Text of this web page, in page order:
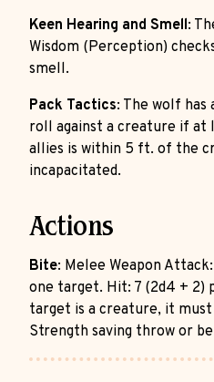
Keen Hearing and Smell:
Wisdom (Perception)
smell.
Pack Tactics: The wolf has
roll against a creature if at
allies is within 5 ft. of the
incapacitated.
Actions
Bite: Melee Weapon
one target. Hit: 7 (2d4 + 2)
target is a creature, it must
Strength saving throw or